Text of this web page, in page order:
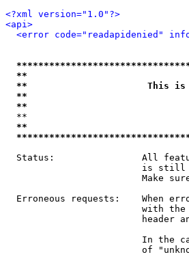
<?xml version="1.0"?>
<api>
<error code="readapidenied"
**
**                      This is an
**
**
**
Status:                All
is
Make
Erroneous requests:    When
with
header
In the
of